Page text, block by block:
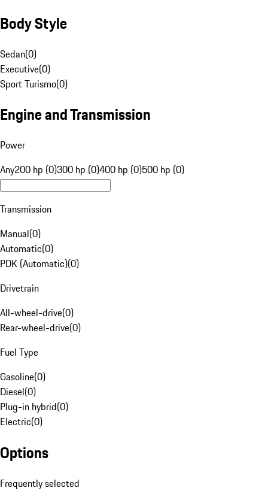
Body Style
Sedan(0)
Executive(0)
Sport Turismo(0)
Engine and Transmission
Power
Any200 hp (0)300 hp (0)400 hp (0)500 hp (0)
Transmission
Manual(0)
Automatic(0)
PDK (Automatic)(0)
Drivetrain
All-wheel-drive(0)
Rear-wheel-drive(0)
Fuel Type
Gasoline(0)
Diesel(0)
Plug-in hybrid(0)
Electric(0)
Options
Frequently selected